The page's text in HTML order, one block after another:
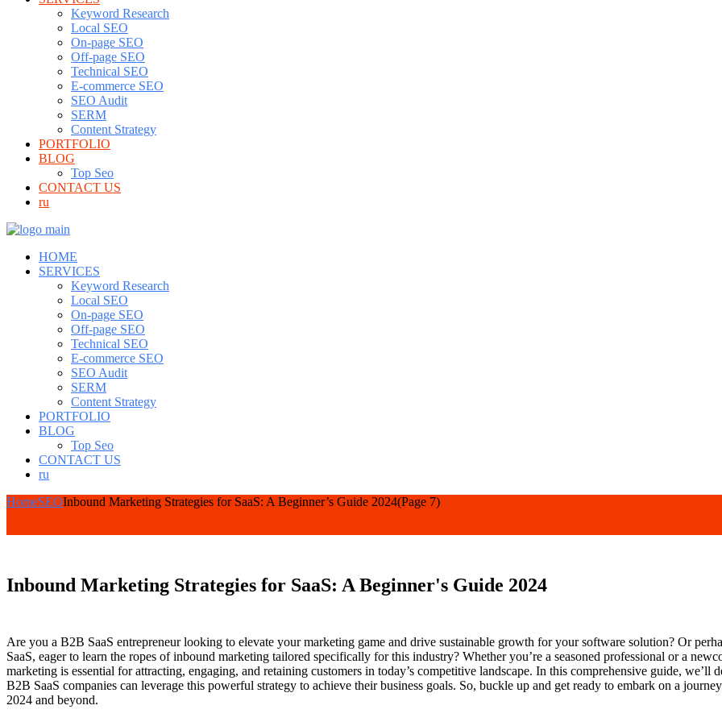
Keyword Research
Local SEO
On-page SEO
Off-page SEO
Technical SEO
E-commerce SEO
SEO Audit
SERM
Content Strategy
PORTFOLIO
BLOG
Top Seo
CONTACT US
ru
HOME
SERVICES
Keyword Research
Local SEO
On-page SEO
Off-page SEO
Technical SEO
E-commerce SEO
SEO Audit
SERM
Content Strategy
PORTFOLIO
BLOG
Top Seo
CONTACT US
ru
HomeSEOInbound Marketing Strategies for SaaS: A Beginner’s Guide 2024(Page 7)
Inbound Marketing Strategies for SaaS: A Beginner's Guide 2024
Are you a B2B SaaS entrepreneur looking to elevate your marketing game and drive sustainable growth for your software solution? Or
SaaS, eager to learn the ropes of inbound marketing tailored specifically for this industry? Whether you’re a seasoned professional or a
marketing is essential for attracting, engaging, and retaining customers in today’s competitive landscape. In this comprehensive guide,
B2B SaaS companies can leverage this powerful strategy to achieve their business goals. So, buckle up and get ready to embark on a
2024 and beyond.